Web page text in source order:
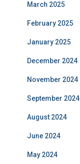
March 2025
February 2025
January 2025
December 2024
November 2024
September 2024
August 2024
June 2024
May 2024